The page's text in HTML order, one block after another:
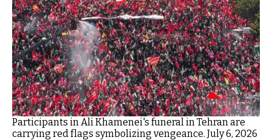
Participants in Ali Khamenei's funeral in Tehran are
carrying red flags symbolizing vengeance. July 6, 2026